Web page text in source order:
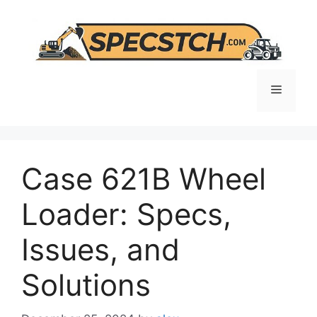
content
Menu
Case 621B Wheel
Loader: Specs,
Issues, and
Solutions